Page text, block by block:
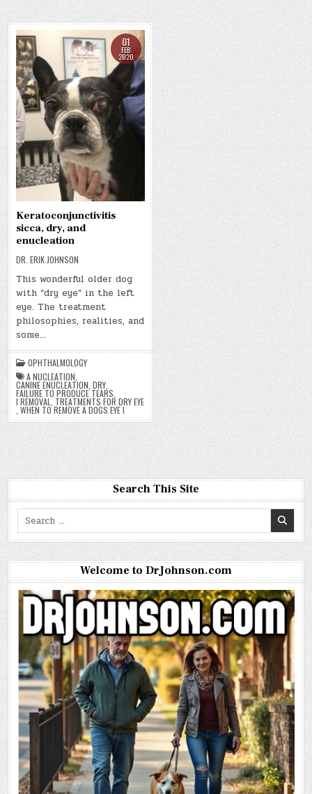
01
FEB
2020
Keratoconjunctivitis
sicca, dry, and
enucleation
DR. ERIK JOHNSON
This wonderful older dog
with “dry eye” in the left
eye. The treatment
philosophies, realities, and
some…
OPHTHALMOLOGY
A NUCLEATION
CANINE ENUCLEATION ,DRY
FAILURE TO PRODUCE TEARS
I REMOVAL TREATMENTS FOR DRY EYE
,WHEN TO REMOVE A DOGS EYE I
Search This Site
Search
for:
Welcome to DrJohnson.com